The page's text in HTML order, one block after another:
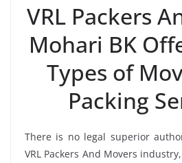
VRL Packers
Mohari BK
Types of
Packing
There is no legal superior
VRL Packers And Movers